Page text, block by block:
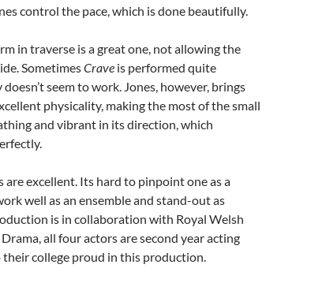
control the pace, which is done beautifully.
in traverse is a great one, not allowing the
SometimesCrave is performed quite
seem to work. Jones, however, brings
physicality, making the most of the small
and vibrant in its direction, which
are excellent. Its hard to pinpoint one as a
well as an ensemble and stand-out as
is in collaboration with Royal Welsh
all four actors are second year acting
college proud in this production.